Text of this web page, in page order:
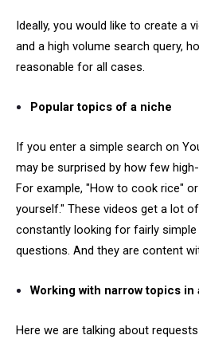
Ideally, you would like to create a
and a high volume search query,
reasonable for all cases.
Popular topics of a niche
If you enter a simple search on
may be surprised by how few
For example, "How to cook rice"
yourself." These videos get a lot
constantly looking for fairly
questions. And they are content
Working with narrow topics in
Here we are talking about